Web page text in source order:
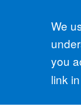
We
you
link